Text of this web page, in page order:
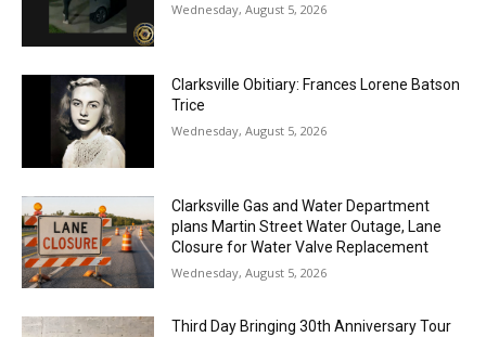
Wednesday, August 5, 2026
Clarksville Obitiary: Frances Lorene Batson
Trice
Wednesday, August 5, 2026
Clarksville Gas and Water Department
plans Martin Street Water Outage, Lane
Closure for Water Valve Replacement
Wednesday, August 5, 2026
Third Day Bringing 30th Anniversary Tour